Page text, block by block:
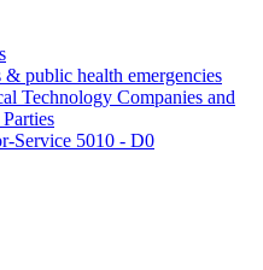
public health emergencies
Technology Companies and
Service 5010 - D0